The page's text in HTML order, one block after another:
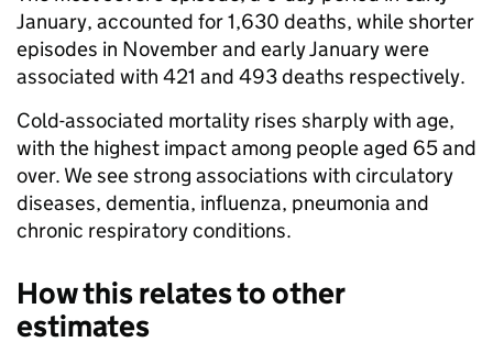
January, accounted for 1,630 deaths, while shorter
episodes in November and early January were
associated with 421 and 493 deaths respectively.
Cold-associated mortality rises sharply with age,
with the highest impact among people aged 65 and
over. We see strong associations with circulatory
diseases, dementia, influenza, pneumonia and
chronic respiratory conditions.
How this relates to other
estimates